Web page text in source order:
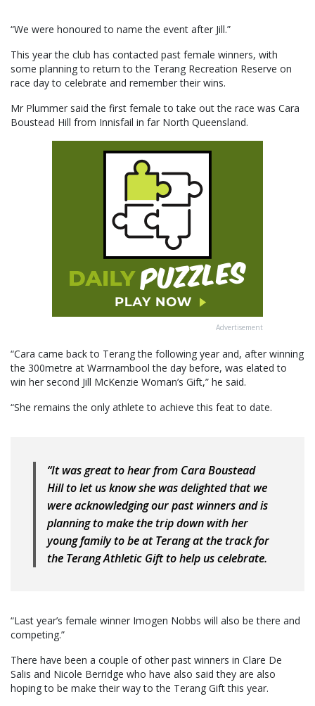
“We were honoured to name the event after Jill.”
This year the club has contacted past female winners, with
some planning to return to the Terang Recreation Reserve on
race day to celebrate and remember their wins.
Mr Plummer said the first female to take out the race was Cara
Boustead Hill from Innisfail in far North Queensland.
Advertisement
“Cara came back to Terang the following year and, after winning
the 300metre at Warrnambool the day before, was elated to
win her second Jill McKenzie Woman’s Gift,” he said.
“She remains the only athlete to achieve this feat to date.
“It was great to hear from Cara Boustead
Hill to let us know she was delighted that we
were acknowledging our past winners and is
planning to make the trip down with her
young family to be at Terang at the track for
the Terang Athletic Gift to help us celebrate.
“Last year’s female winner Imogen Nobbs will also be there and
competing.”
There have been a couple of other past winners in Clare De
Salis and Nicole Berridge who have also said they are also
hoping to be make their way to the Terang Gift this year.